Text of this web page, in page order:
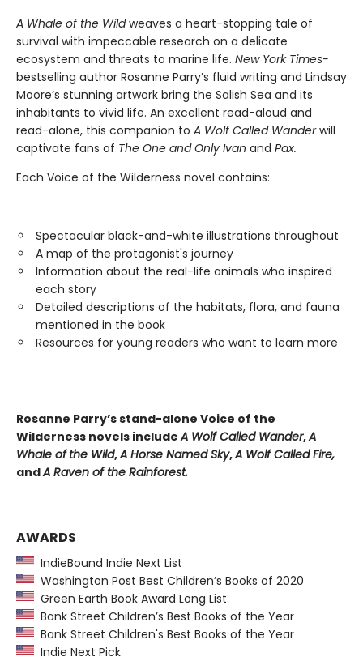
A Whale of the Wildweaves a heart-stopping tale of
survival with impeccable research on a delicate
ecosystem and threats to marine life. New York Times-
bestselling author Rosanne Parry’s fluid writing and Lindsay
Moore’s stunning artwork bring the Salish Sea and its
inhabitants to vivid life. An excellent read-aloud and
read-alone, this companion to A Wolf Called Wanderwill
captivate fans of The One and Only Ivan and Pax.
Each Voice of the Wilderness novel contains:
Spectacular black-and-white illustrations throughout
A map of the protagonist's journey
Information about the real-life animals who inspired
each story
Detailed descriptions of the habitats, flora, and fauna
mentioned in the book
Resources for young readers who want to learn more
Rosanne Parry’s stand-alone Voice of the
Wilderness novels includeA Wolf Called Wander,A
Whale ofthe Wild,A Horse Named Sky,A Wolf Called Fire,
andA Raven of the Rainforest.
AWARDS
IndieBound Indie Next List
Washington Post Best Children’s Books of 2020
Green Earth Book Award Long List
Bank Street Children’s Best Books of the Year
Bank Street Children's Best Books of the Year
Indie Next Pick